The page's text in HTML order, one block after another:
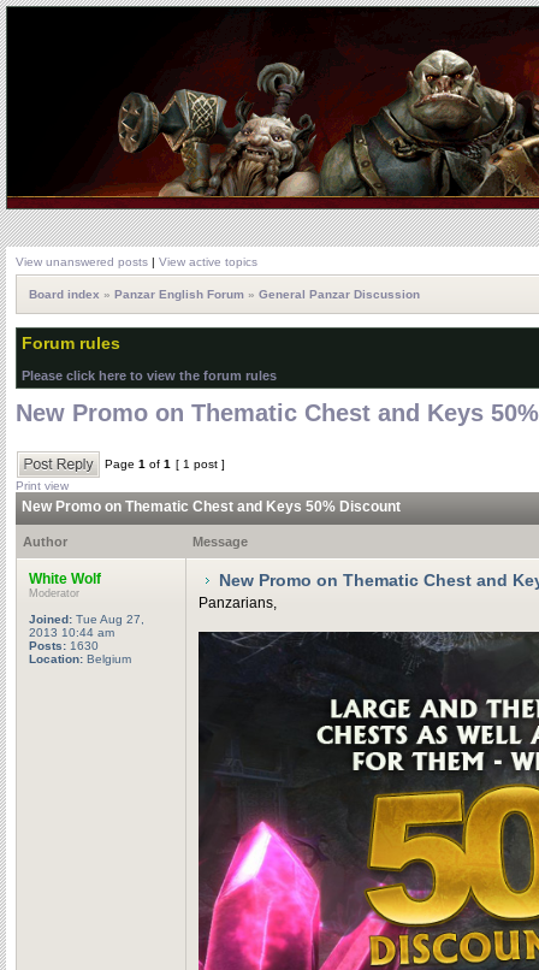
View unanswered posts | View active topics
Board index » Panzar English Forum » General Panzar Discussion
Forum rules
Please click here to view the forum rules
New Promo on Thematic Chest and Keys
Page 1 of 1 [ 1 post ]
Print view
New Promo on Thematic Chest and Keys 50% Discount
Author Message
White Wolf
Moderator
Joined: Tue Aug 27,
2013 10:44 am
Posts: 1630
Location: Belgium
New Promo on Thematic Chest and
Panzarians,